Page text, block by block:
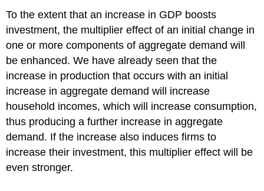
To the extent that an increase in GDP boosts
investment, the multiplier effect of an initial change in
one or more components of aggregate demand will
be enhanced. We have already seen that the
increase in production that occurs with an initial
increase in aggregate demand will increase
household incomes, which will increase consumption,
thus producing a further increase in aggregate
demand. If the increase also induces firms to
increase their investment, this multiplier effect will be
even stronger.